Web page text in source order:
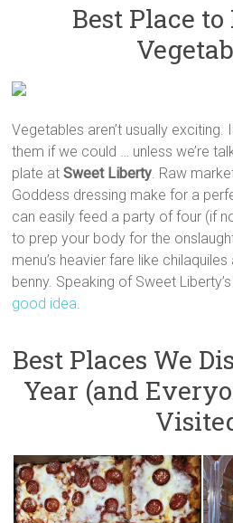
Best Place to
Vegetables aren’t usually exciting.
them if we could … unless we’re
plate atSweet Liberty. Raw
Goddess dressing make for a
can easily feed a party of four (if
to prep your body for the
menu’s heavier fare like
benny. Speaking of Sweet
good idea.
Best Places We
Year (and